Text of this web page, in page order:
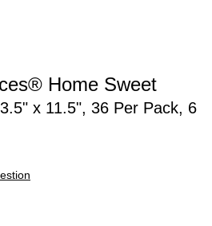
Home Sweet
3.5" x 11.5", 36 Per Pack, 6